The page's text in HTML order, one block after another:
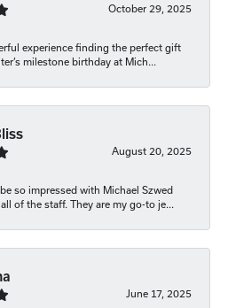
October 29, 2025
experience finding the perfect gift
milestone birthday at Mich...
August 20, 2025
so impressed with Michael Szwed
of the staff. They are my go-to je...
June 17, 2025